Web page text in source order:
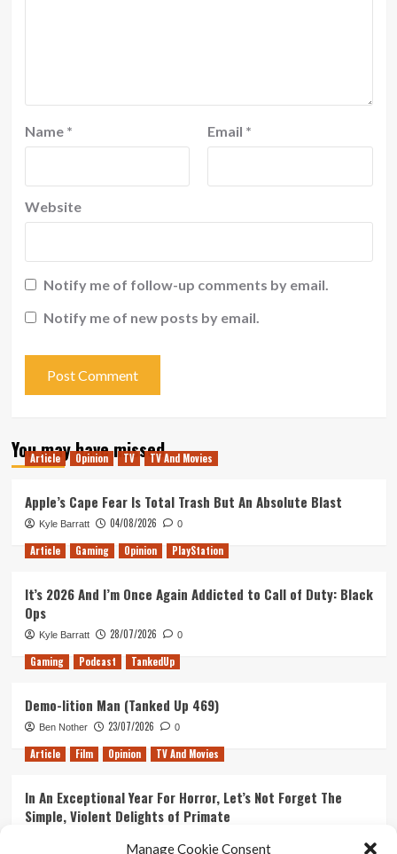
Manage Cookie Consent
Name * Email *
Website
Notify me of follow-up comments by email.
Notify me of new posts by email.
You may have missed
Article Opinion TV TV And Movies
Apple’s Cape Fear Is Total Trash But An Absolute Blast
Kyle Barratt 04/08/2026 0
Article Gaming Opinion PlayStation
It’s 2026 And I’m Once Again Addicted to Call of Duty: Black
Ops
Kyle Barratt 28/07/2026 0
Gaming Podcast TankedUp
Demo-lition Man (Tanked Up 469)
Ben Nother 23/07/2026 0
Article Film Opinion TV And Movies
In An Exceptional Year For Horror, Let’s Not Forget The
Simple, Violent Delights of Primate